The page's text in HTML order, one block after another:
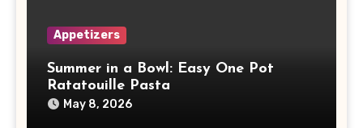
Appetizers
Summer in a Bowl: Easy One Pot
Ratatouille Pasta
May 8, 2026